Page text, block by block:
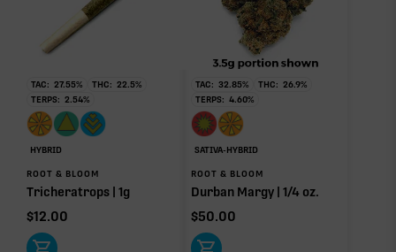
No rare terp effect modifiers are listed for this product
yet.
OTHER MINOR TERPENES
Other Minor Terpenes
Click a terpene
in the donut, legend, or modifier section
to open its aroma, where else it’s found, and its
TAC: 27.55% THC: 22.5%
TERPS: 2.54%
HYBRID
ROOT & BLOOM
Tricheratrops | 1g
$12.00
TAC: 32.85% THC: 26.9%
TERPS: 4.60%
SATIVA-HYBRID
ROOT & BLOOM
Durban Margy | 1/4 oz.
$50.00